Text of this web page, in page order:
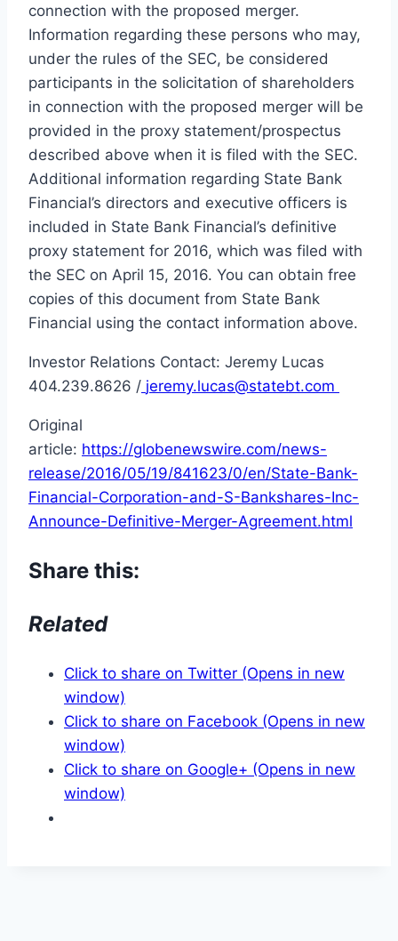
connection with the proposed merger.
Information regarding these persons who may,
under the rules of the SEC, be considered
participants in the solicitation of shareholders
in connection with the proposed merger will be
provided in the proxy statement/prospectus
described above when it is filed with the SEC.
Additional information regarding State Bank
Financial’s directors and executive officers is
included in State Bank Financial’s definitive
proxy statement for 2016, which was filed with
the SEC on April 15, 2016. You can obtain free
copies of this document from State Bank
Financial using the contact information above.
Investor Relations Contact: Jeremy Lucas
404.239.8626 / jeremy.lucas@statebt.com
Original
article: https://globenewswire.com/news-
release/2016/05/19/841623/0/en/State-Bank-
Financial-Corporation-and-S-Bankshares-Inc-
Announce-Definitive-Merger-Agreement.html
Share this:
Related
Click to share on Twitter (Opens in new
window)
Click to share on Facebook (Opens in new
window)
Click to share on Google+ (Opens in new
window)